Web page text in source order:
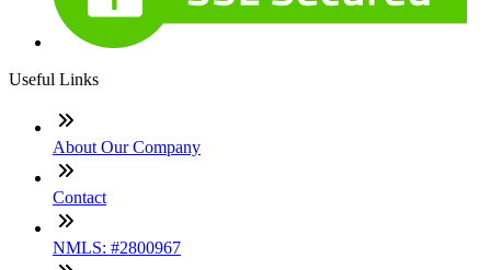
Useful Links
About Our Company
Contact
NMLS: #2800967